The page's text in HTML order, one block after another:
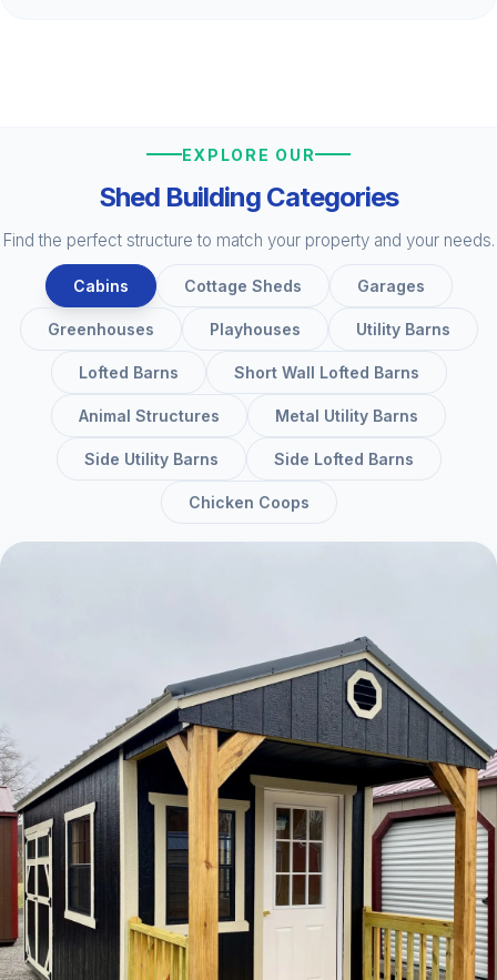
EXPLORE OUR
Shed Building Categories
Find the perfect structure to match your property and your needs.
Cabins Cottage Sheds Garages
Greenhouses Playhouses Utility Barns
Lofted Barns Short Wall Lofted Barns
Animal Structures Metal Utility Barns
Side Utility Barns Side Lofted Barns
Chicken Coops